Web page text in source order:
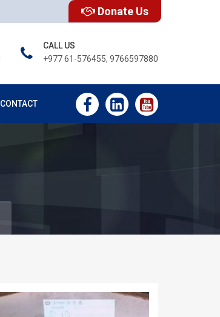
Donate Us
CALL US
+977 61-576455, 9766597880
CONTACT